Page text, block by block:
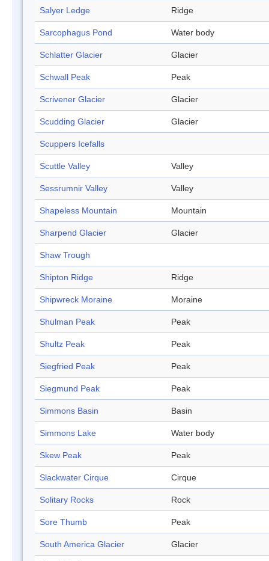
Salyer Ledge Ridge
Sarcophagus Pond Water body
Schlatter Glacier Glacier
Schwall Peak Peak
Scrivener Glacier Glacier
Scudding Glacier Glacier
Scuppers Icefalls
Scuttle Valley Valley
Sessrumnir Valley Valley
Shapeless Mountain Mountain
Sharpend Glacier Glacier
Shaw Trough
Shipton Ridge Ridge
Shipwreck Moraine Moraine
Shulman Peak Peak
Shultz Peak Peak
Siegfried Peak Peak
Siegmund Peak Peak
Simmons Basin Basin
Simmons Lake Water body
Skew Peak Peak
Slackwater Cirque Cirque
Solitary Rocks Rock
Sore Thumb Peak
South America Glacier Glacier